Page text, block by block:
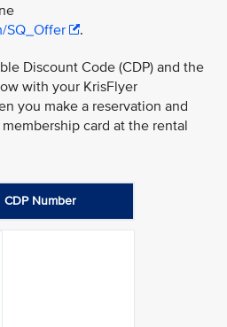
SQ_Offer .
Discount Code (CDP) and the
with your KrisFlyer
you make a reservation and
card at the rental
CDP Number